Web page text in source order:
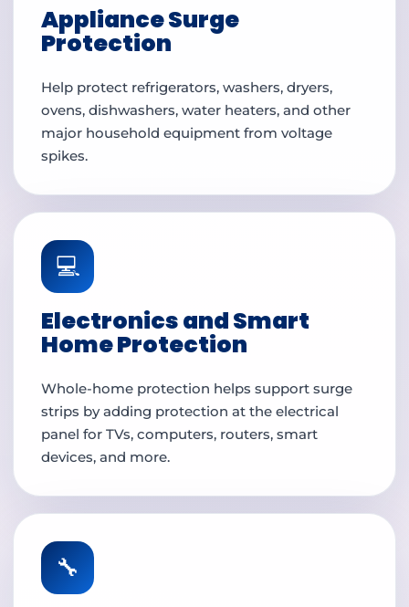
Appliance Surge
Protection
Help protect refrigerators, washers, dryers,
ovens, dishwashers, water heaters, and other
major household equipment from voltage
spikes.
💻
Electronics and Smart
Home Protection
Whole-home protection helps support surge
strips by adding protection at the electrical
panel for TVs, computers, routers, smart
devices, and more.
🔧